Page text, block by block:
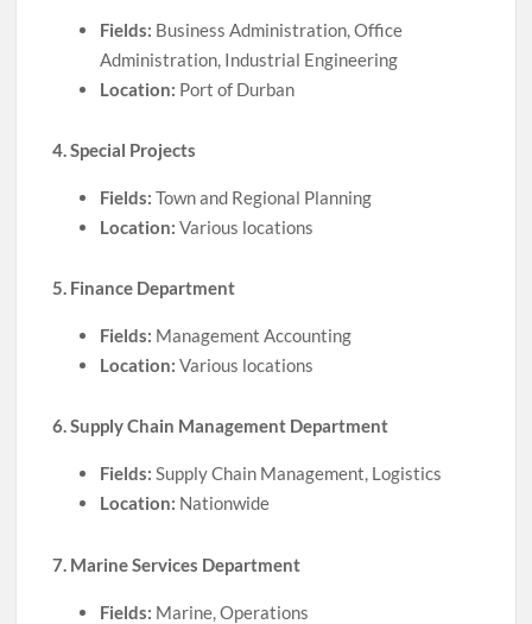
Fields: Business Administration, Office
Administration, Industrial Engineering
Location: Port of Durban
4. Special Projects
Fields: Town and Regional Planning
Location: Various locations
5. Finance Department
Fields: Management Accounting
Location: Various locations
6. Supply Chain Management Department
Fields: Supply Chain Management, Logistics
Location: Nationwide
7. Marine Services Department
Fields: Marine, Operations